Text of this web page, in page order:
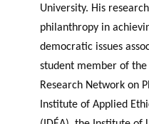
University. His
philanthropy in
democratic issues
student member of
Research Network on
Institute of Applied